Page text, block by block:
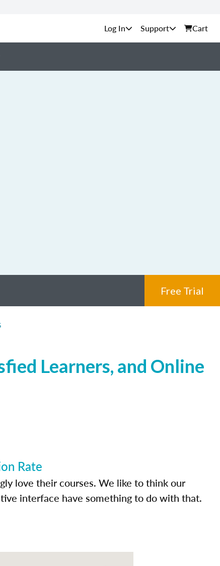
Support Cart
Free Trial
Learners, and Online
Rate
love their courses. We like to think our
interface have something to do with that.